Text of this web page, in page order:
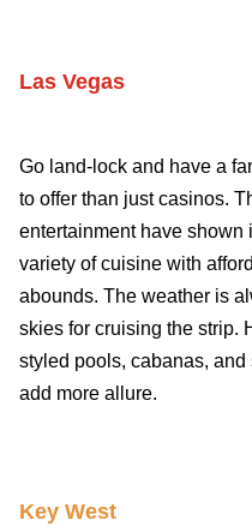
Las Vegas
Go land-lock and have a
to offer than just casinos.
entertainment have shown
variety of cuisine with
abounds. The weather is
skies for cruising the strip.
styled pools, cabanas,
add more allure.
Key West